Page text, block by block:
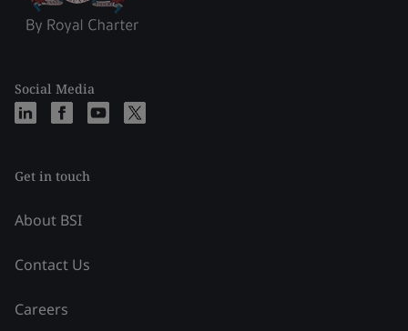
Social Media
Get in touch
About BSI
Contact Us
Careers